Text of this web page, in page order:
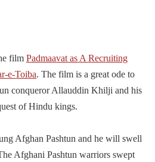
film Padmaavat as A Recruiting
e-Toiba. The film is a great ode to
conqueror Allauddin Khilji and his
of Hindu kings.
Afghan Pashtun and he will swell
Afghani Pashtun warriors swept